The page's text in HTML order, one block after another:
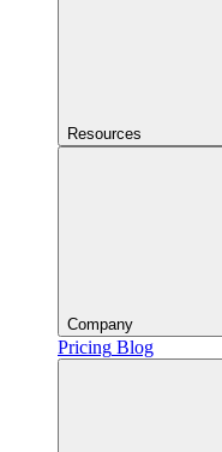
Resources
Company
Pricing Blog